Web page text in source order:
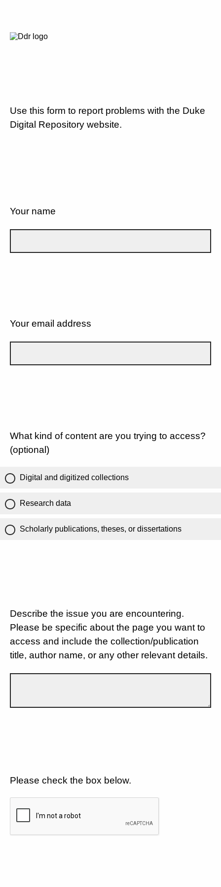
Use this form to report problems with the Duke
Digital Repository website.
Your name
Your email address
What kind of content are you trying to access?
(optional)
Digital and digitized collections
Research data
Scholarly publications, theses, or dissertations
Describe the issue you are encountering.
Please be specific about the page you want to
access and include the collection/publication
title, author name, or any other relevant details.
Please check the box below.